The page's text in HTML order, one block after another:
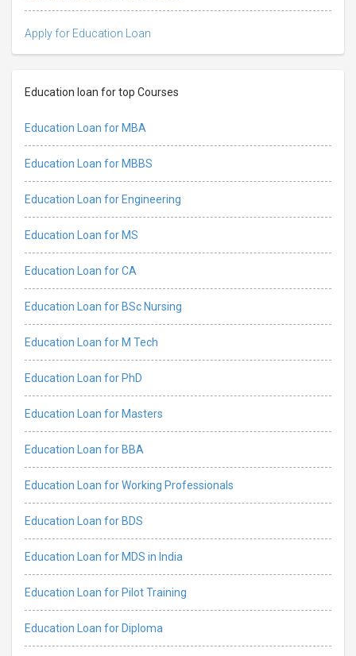
Apply for Education Loan
Education loan for top Courses
Education Loan for MBA
Education Loan for MBBS
Education Loan for Engineering
Education Loan for MS
Education Loan for CA
Education Loan for BSc Nursing
Education Loan for M Tech
Education Loan for PhD
Education Loan for Masters
Education Loan for BBA
Education Loan for Working Professionals
Education Loan for BDS
Education Loan for MDS in India
Education Loan for Pilot Training
Education Loan for Diploma